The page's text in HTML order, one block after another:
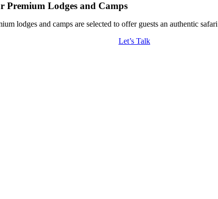
Premium Lodges and Camps
lodges and camps are selected to offer guests an authentic
Let’s Talk